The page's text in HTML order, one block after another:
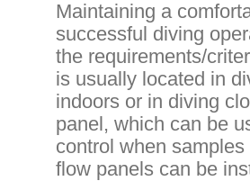
Maintaining a
successful diving
the requirements/
is usually located in
indoors or in diving
panel, which can be
control when
flow panels can be